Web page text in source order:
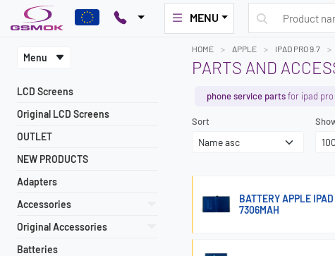
MENU
Menu
LCD Screens
Original LCD Screens
OUTLET
NEW PRODUCTS
Adapters
Accessories
Original Accessories
Batteries
HOME APPLE IPAD PRO 9.7
PARTS AND
phone service partsfor ipad pro
Sort
BATTERY APPLE
7306MAH